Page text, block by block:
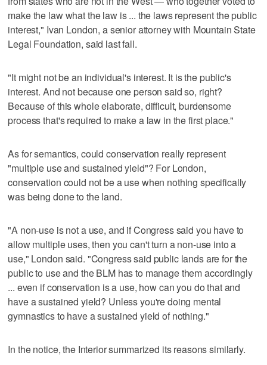
make the law what the law is ... the laws represent the public
interest," Ivan London, a senior attorney with Mountain State
Legal Foundation, said last fall.
"It might not be an individual's interest. It is the public's
interest. And not because one person said so, right?
Because of this whole elaborate, difficult, burdensome
process that's required to make a law in the first place."
As for semantics, could conservation really represent
"multiple use and sustained yield"? For London,
conservation could not be a use when nothing specifically
was being done to the land.
"A non-use is not a use, and if Congress said you have to
allow multiple uses, then you can't turn a non-use into a
use," London said. "Congress said public lands are for the
public to use and the BLM has to manage them accordingly
... even if conservation is a use, how can you do that and
have a sustained yield? Unless you're doing mental
gymnastics to have a sustained yield of nothing."
In the notice, the Interior summarized its reasons similarly.